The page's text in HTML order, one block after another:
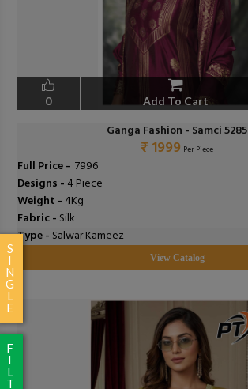
0 Add To Cart
Ganga Fashion - Samci 5285
₹ 1999 Per Piece
Full Price - ₹ 7996
Designs - 4 Piece
Weight - 4Kg
Fabric - Silk
Type - Salwar Kameez
View Catalog
S
I
N
G
L
E
F
I
L
T